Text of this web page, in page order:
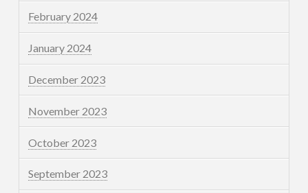
February 2024
January 2024
December 2023
November 2023
October 2023
September 2023